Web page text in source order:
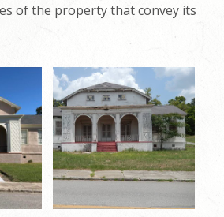
of the property that convey its